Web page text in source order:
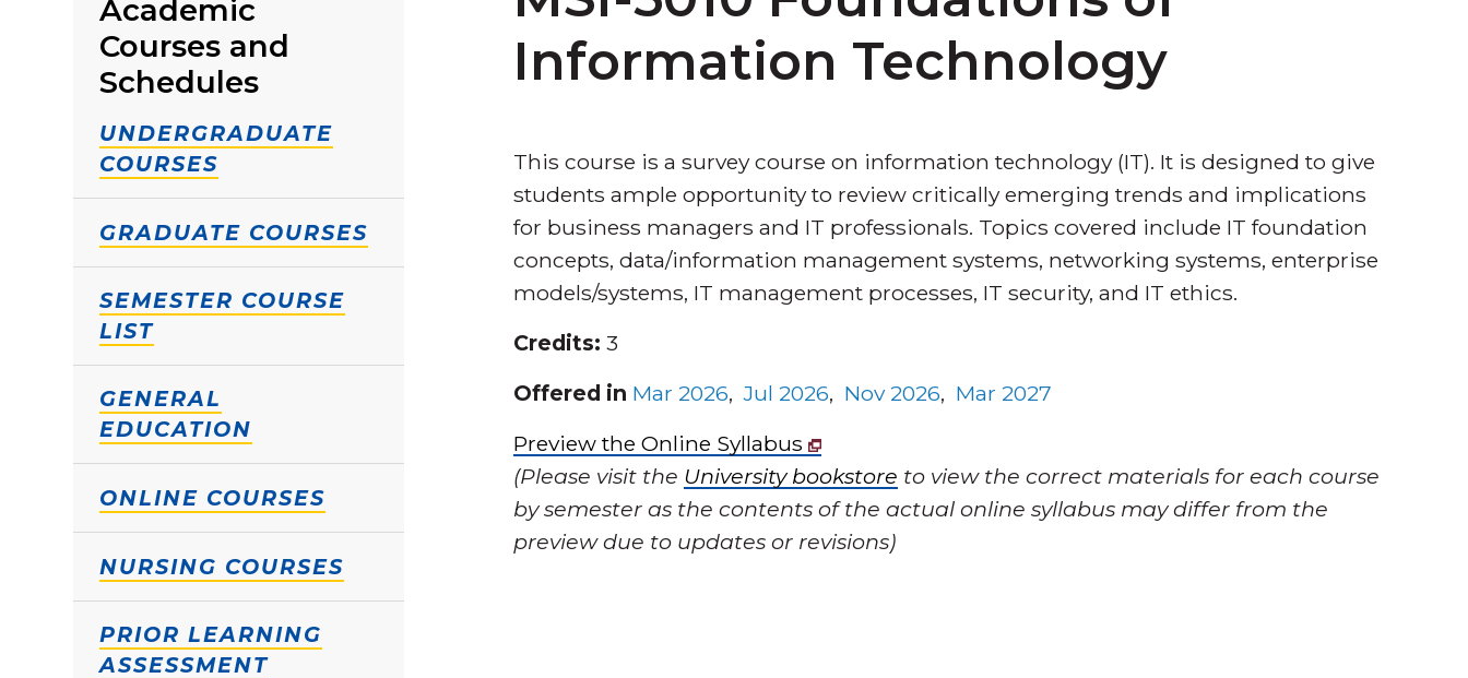
Academic
Courses and
Schedules
UNDERGRADUATE
COURSES
GRADUATE COURSES
SEMESTER COURSE
LIST
GENERAL
EDUCATION
ONLINE COURSES
NURSING COURSES
PRIOR LEARNING
ASSESSMENT
Information Technology
This course is a survey course on information technology (IT). It is designed to give
students ample opportunity to review critically emerging trends and implications
for business managers and IT professionals. Topics covered include IT foundation
concepts, data/information management systems, networking systems, enterprise
models/systems, IT management processes, IT security, and IT ethics.
Credits:3
Offered in Mar 2026,Jul 2026, Nov 2026, Mar 2027
Preview the Online Syllabus
(Please visit the University bookstore to view the correct materials for each course
by semester as the contents of the actual online syllabus may differ from the
preview due to updates or revisions)